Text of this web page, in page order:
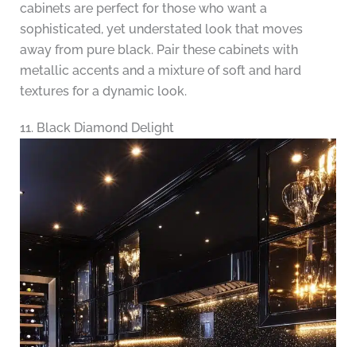
cabinets are perfect for those who want a
sophisticated, yet understated look that moves
away from pure black. Pair these cabinets with
metallic accents and a mixture of soft and hard
textures for a dynamic look.
11. Black Diamond Delight